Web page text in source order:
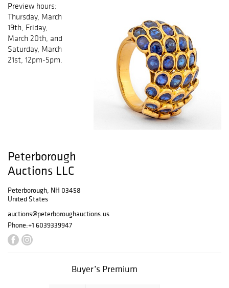
Preview hours:
Thursday, March
19th, Friday,
March 20th, and
Saturday, March
21st, 12pm-5pm.
Peterborough
Auctions LLC
Peterborough, NH 03458
United States
auctions@peterboroughauctions.us
Phone:+1 6039339947
Buyer’s Premium